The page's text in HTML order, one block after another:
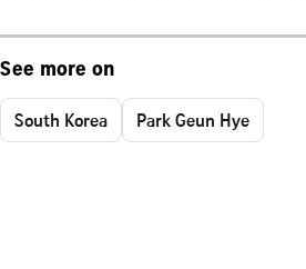
See more on
South Korea Park Geun Hye